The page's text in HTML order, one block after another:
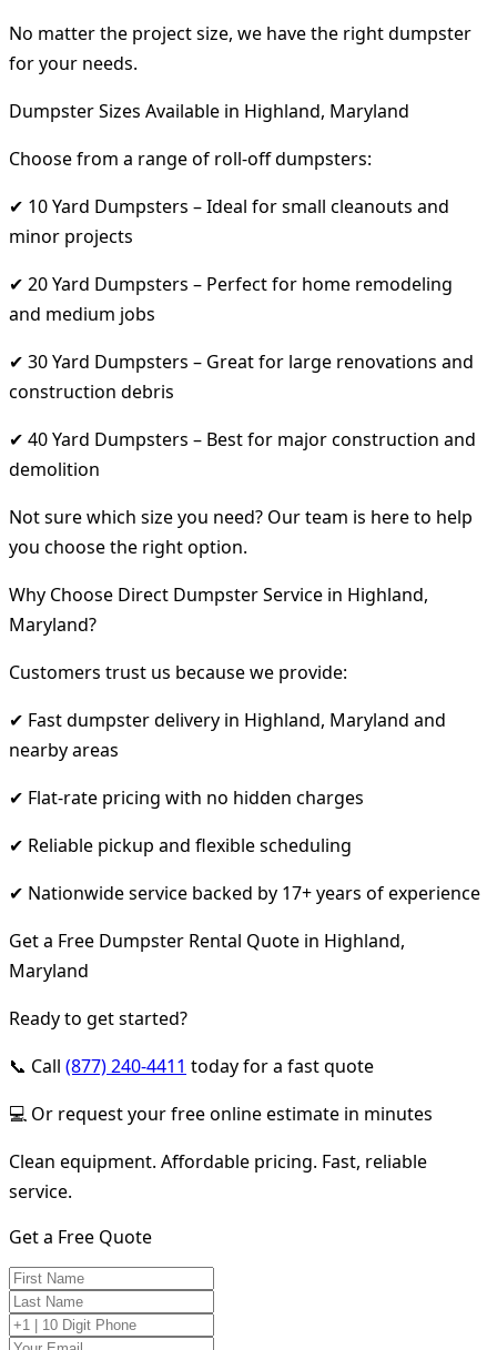
No matter the project size, we have the right dumpster
for your needs.
Dumpster Sizes Available in Highland, Maryland
Choose from a range of roll-off dumpsters:
✔ 10 Yard Dumpsters – Ideal for small cleanouts and
minor projects
✔ 20 Yard Dumpsters – Perfect for home remodeling
and medium jobs
✔ 30 Yard Dumpsters – Great for large renovations and
construction debris
✔ 40 Yard Dumpsters – Best for major construction and
demolition
Not sure which size you need? Our team is here to help
you choose the right option.
Why Choose Direct Dumpster Service in Highland,
Maryland?
Customers trust us because we provide:
✔ Fast dumpster delivery in Highland, Maryland and
nearby areas
✔ Flat-rate pricing with no hidden charges
✔ Reliable pickup and flexible scheduling
✔ Nationwide service backed by 17+ years of experience
Get a Free Dumpster Rental Quote in Highland,
Maryland
Ready to get started?
📞 Call (877) 240-4411 today for a fast quote
💻 Or request your free online estimate in minutes
Clean equipment. Affordable pricing. Fast, reliable
service.
Get a Free Quote